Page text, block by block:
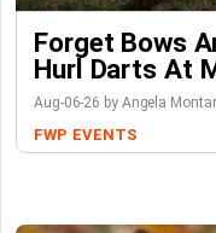
Forget Bows
Hurl Darts At
Aug-06-26 by Angela
FWP EVENTS